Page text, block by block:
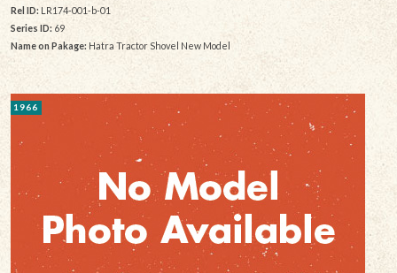
Rel ID: LR174-001-b-01
Series ID:69
Name on Pakage: Hatra Tractor Shovel New Model
1966